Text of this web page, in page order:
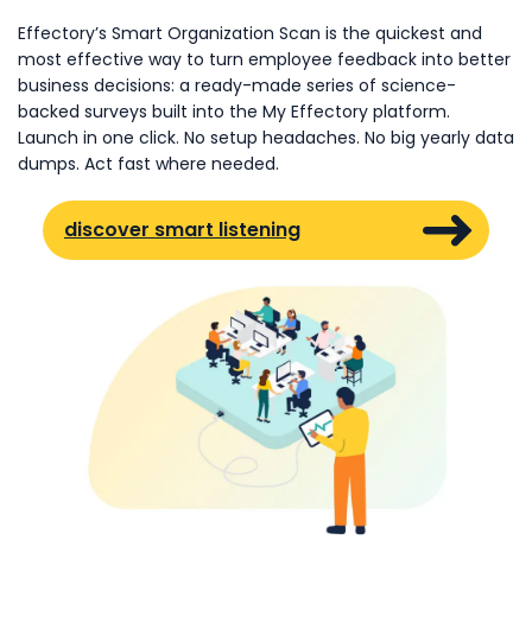
Effectory’s Smart Organization Scan is the quickest and
most effective way to turn employee feedback into better
business decisions: a ready-made series of science-
backed surveys built into the My Effectory platform.
Launch in one click. No setup headaches. No big yearly data
dumps. Act fast where needed.
discover smart listening